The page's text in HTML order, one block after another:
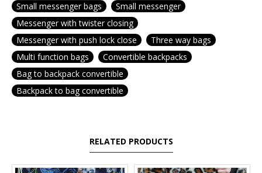
Small messenger bags
Small messenger
Messenger with twister closing
Messenger with push lock close
Three way bags
Multi function bags
Convertible backpacks
Bag to backpack convertible
Backpack to bag convertible
RELATED PRODUCTS